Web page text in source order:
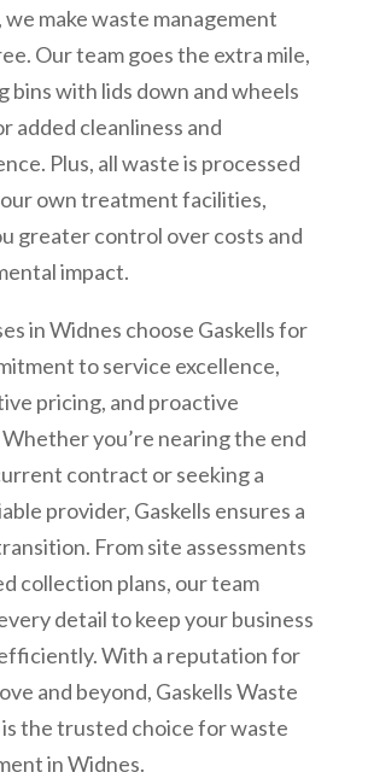
we make waste management
Our team goes the extra mile,
bins with lids down and wheels
added cleanliness and
Plus, all waste is processed
own treatment facilities,
greater control over costs and
impact.
in Widnes choose Gaskells for
to service excellence,
pricing, and proactive
you’re nearing the end
contract or seeking a
provider, Gaskells ensures a
From site assessments
collection plans, our team
detail to keep your business
With a reputation for
and beyond, Gaskells Waste
is the trusted choice for waste
in Widnes.